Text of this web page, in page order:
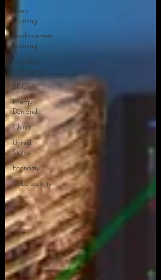
Deep
Learning
Reinforcement
Learning
Organoid
Intelligence
BRICS
Energy
Demand
China
United
States
Economy
Cybersecurity